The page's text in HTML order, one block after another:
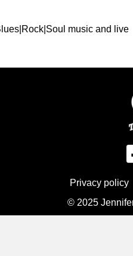
music and live
Privacy policy
© 2025